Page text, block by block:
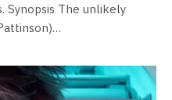
Synopsis The unlikely